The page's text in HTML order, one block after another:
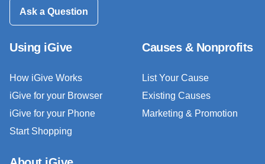
Ask a Question
Using iGive
How iGive Works
iGive for your Browser
iGive for your Phone
Start Shopping
Causes & Nonprofits
List Your Cause
Existing Causes
Marketing & Promotion